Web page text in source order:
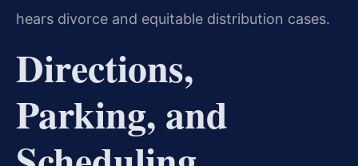
hears divorce and equitable distribution cases.
Directions,
Parking, and